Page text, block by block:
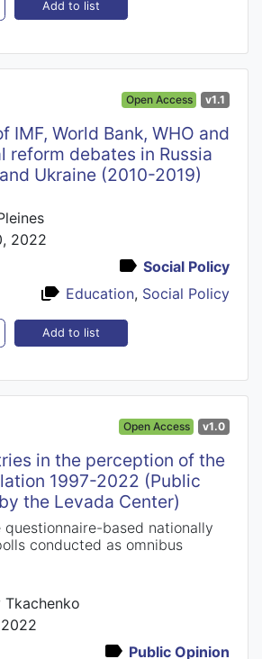
Add to list
Open Access v1.1
IMF, World Bank, WHO and
reform debates in Russia
Ukraine (2010-2019)
2022
Social Policy
Education, Social Policy
Add to list
Open Access v1.0
in the perception of the
1997-2022 (Public
the Levada Center)
questionnaire-based nationally
conducted as omnibus
Tkachenko
Public Opinion